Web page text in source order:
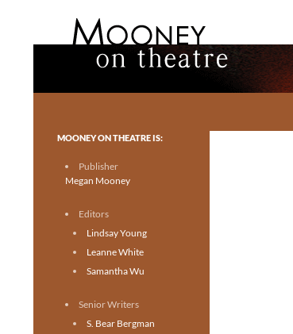
Toronto theatre for everyone.
MOONEY ON THEATRE IS:
Publisher
Megan Mooney
Editors
Lindsay Young
Leanne White
Samantha Wu
Senior Writers
S. Bear Bergman